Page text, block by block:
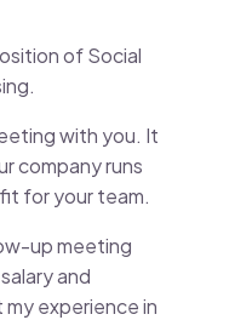
of Social
with you. It
company runs
for your team.
up meeting
and
experience in